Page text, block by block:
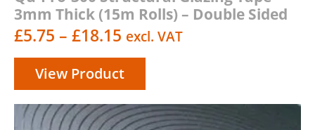
3mm Thick (15m Rolls) – Double Sided
£5.75 – £18.15 Price
range:
£5.75
through
excl. VAT
View Product